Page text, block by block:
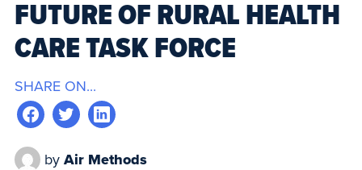
FUTURE OF RURAL HEALTH
CARE TASK FORCE
SHARE ON...
by Air Methods